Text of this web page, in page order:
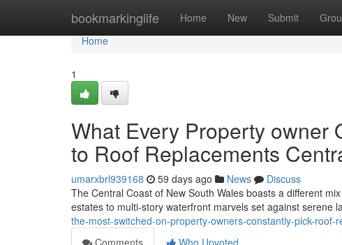
bookmarkinglife Home New Submit
Home
Home
1
What Every Property owner
to Roof Replacements
umarxbrl939168 59 days ago News
Discuss
The Central Coast of New South Wales boasts a different
estates to multi‑story waterfront marvels set against serene
the-most-switched-on-property-owners-constantly-pick-
Comments
Who Upvoted